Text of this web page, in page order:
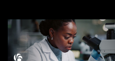
content